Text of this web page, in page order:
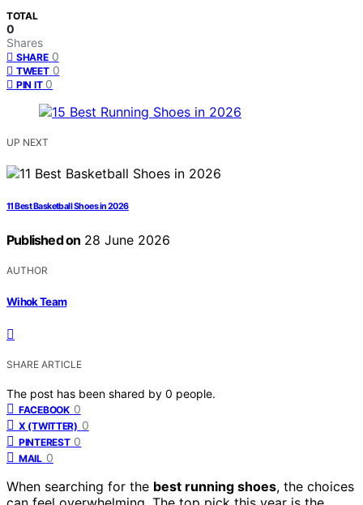
TOTAL
0
Shares
SHARE 0
TWEET 0
PIN IT 0
UP NEXT
11 Best Basketball Shoes in 2026
Published on 28 June 2026
AUTHOR
Wihok Team
SHARE ARTICLE
The post has been shared by 0 people.
FACEBOOK 0
X (TWITTER) 0
PINTEREST 0
MAIL 0
When searching for the best running shoes, the choices